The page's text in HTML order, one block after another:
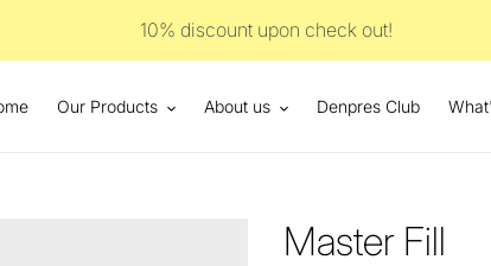
10% discount upon check out!
Our Products About us Denpres Club
Master Fill